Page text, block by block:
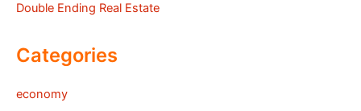
Double Ending Real Estate
Categories
economy